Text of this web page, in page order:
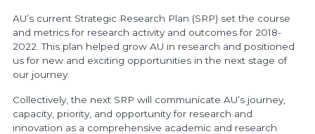
AU’s current Strategic Research Plan (SRP) set the course
and metrics for research activity and outcomes for 2018-
2022. This plan helped grow AU in research and positioned
us for new and exciting opportunities in the next stage of
our journey.
Collectively, the next SRP will communicate AU’s journey,
capacity, priority, and opportunity for research and
innovation as a comprehensive academic and research